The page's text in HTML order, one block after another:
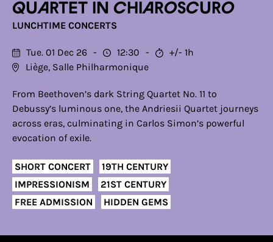
Quartet in chiaroscuro
LUNCHTIME CONCERTS
Tue. 01 Dec 26 12:30
+/- 1h
Liège, Salle Philharmonique
From Beethoven’s dark String Quartet No. 11 to
Debussy’s luminous one, the Andriesii Quartet journeys
across eras, culminating in Carlos Simon’s powerful
evocation of exile.
SHORT CONCERT
19TH CENTURY
IMPRESSIONISM
21ST CENTURY
FREE ADMISSION
HIDDEN GEMS